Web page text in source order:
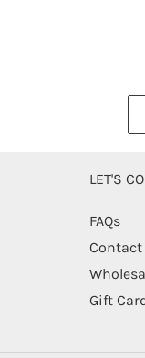
LET'S
FAQs
Contact
Gift